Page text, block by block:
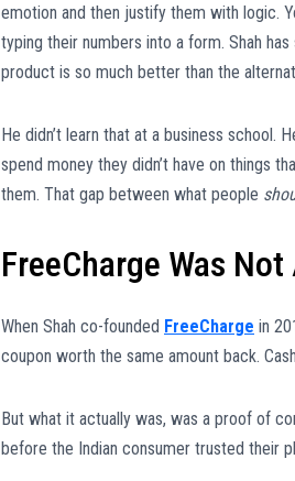
emotion and then justify them with logic.
typing their numbers into a form. Shah
product is so much better than the
He didn’t learn that at a business school.
spend money they didn’t have on things
them. That gap between what people
FreeCharge Was
When Shah co-founded FreeCharge in
coupon worth the same amount back.
But what it actually was, was a proof of
before the Indian consumer trusted their